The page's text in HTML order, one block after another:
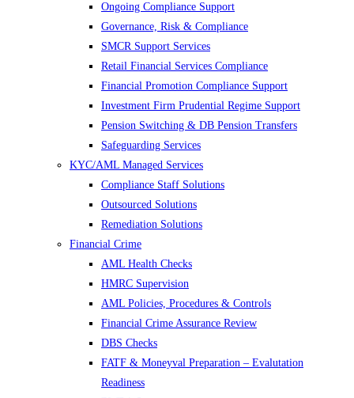
Ongoing Compliance Support
Governance, Risk & Compliance
SMCR Support Services
Retail Financial Services Compliance
Financial Promotion Compliance Support
Investment Firm Prudential Regime Support
Pension Switching & DB Pension Transfers
Safeguarding Services
KYC/AML Managed Services
Compliance Staff Solutions
Outsourced Solutions
Remediation Solutions
Financial Crime
AML Health Checks
HMRC Supervision
AML Policies, Procedures & Controls
Financial Crime Assurance Review
DBS Checks
FATF & Moneyval Preparation – Evalutation
Readiness